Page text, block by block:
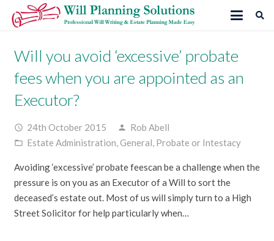
Will you avoid ‘excessive’ probate
fees when you are appointed as an
Executor?
access_time 24th October 2015 person Rob Abell
folder_open Estate Administration General Probate or Intestacy
Avoiding ‘excessive’ probate feescan be a challenge when the
pressure is on you as an Executor of a Will to sort the
deceased’s estate out. Most of us will simply turn to a High
Street Solicitor for help particularly when…